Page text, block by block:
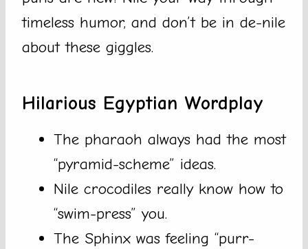
timeless humor, and don’t be in de-nile
about these giggles.
Hilarious Egyptian Wordplay
The pharaoh always had the most
“pyramid-scheme” ideas.
Nile crocodiles really know how to
“swim-press” you.
The Sphinx was feeling “purr-